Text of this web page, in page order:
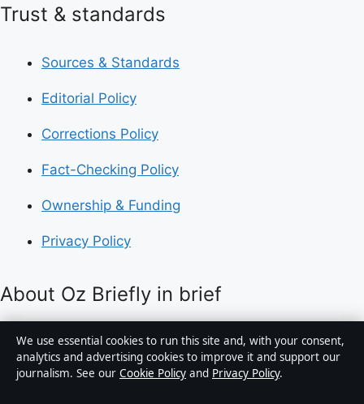
Trust & standards
Sources & Standards
Editorial Policy
Corrections Policy
Fact-Checking Policy
Ownership & Funding
Privacy Policy
About Oz Briefly in brief
Oz Briefly is an independent Australian digital news
publisher covering politics, business, technology, world
affairs and culture. Every article is drafted by a named
We use essential cookies to run this site and, with your consent,
analytics and advertising cookies to improve it and support our
journalism. See our Cookie Policy and Privacy Policy.